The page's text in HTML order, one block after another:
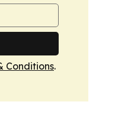
Conditions.